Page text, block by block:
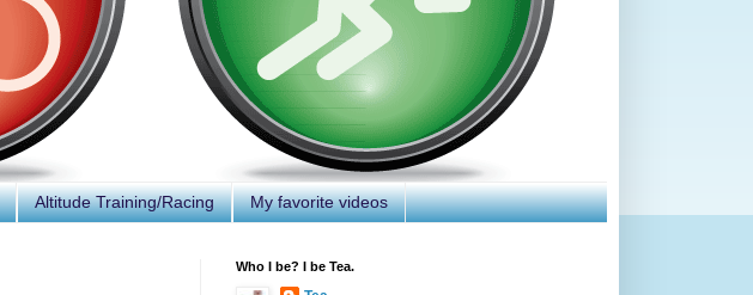
Altitude Training/Racing My favorite videos
Who I be? I be Tea.